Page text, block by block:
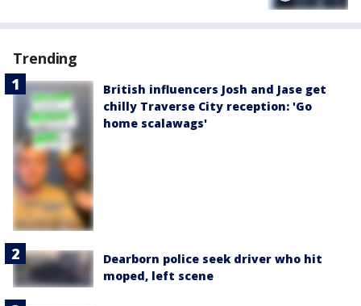
Trending
British influencers Josh and Jase get
chilly Traverse City reception: 'Go
home scalawags'
Dearborn police seek driver who hit
moped, left scene